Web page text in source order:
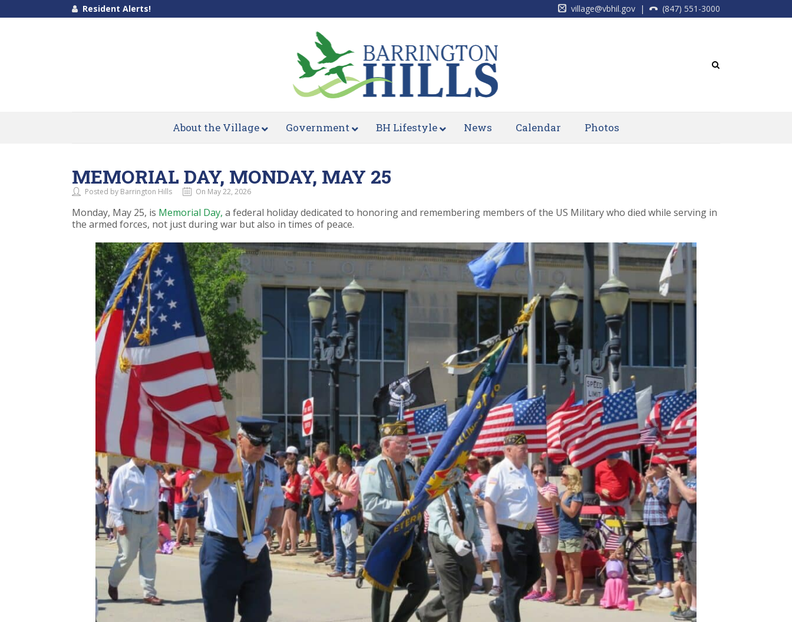
Resident Alerts! village@vbhil.gov| (847) 551-3000
About the Village Government BH Lifestyle News Calendar Photos
MEMORIAL DAY, MONDAY, MAY 25
Posted by Barrington Hills On May 22, 2026
Monday, May 25, is Memorial Day, a federal holiday dedicated to honoring and remembering members of the US Military who died while serving in
the armed forces, not just during war but also in times of peace.